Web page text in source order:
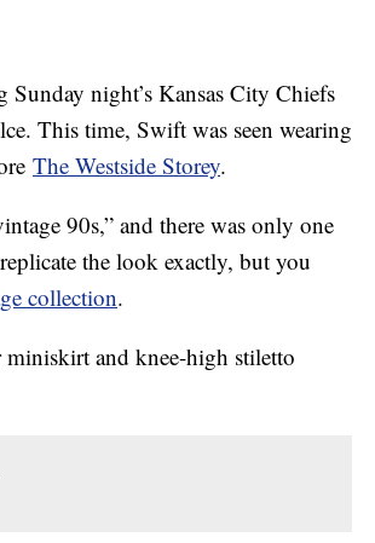
night’s Kansas City Chiefs
This time, Swift was seen wearing
The Westside Storey.
90s,” and there was only one
the look exactly, but you
collection.
and knee-high stiletto